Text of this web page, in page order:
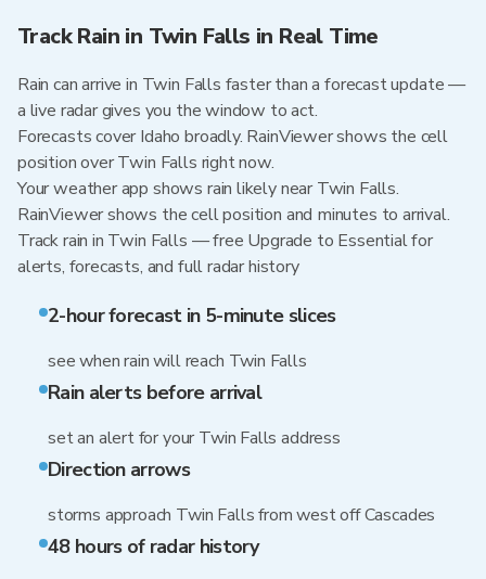
Track Rain in Twin Falls in Real Time
Rain can arrive in Twin Falls faster than a forecast update —
a live radar gives you the window to act.
Forecasts cover Idaho broadly. RainViewer shows the cell
position over Twin Falls right now.
Your weather app shows rain likely near Twin Falls.
RainViewer shows the cell position and minutes to arrival.
Track rain in Twin Falls — free Upgrade to Essential for
alerts, forecasts, and full radar history
2-hour forecast in 5-minute slices
see when rain will reach Twin Falls
Rain alerts before arrival
set an alert for your Twin Falls address
Direction arrows
storms approach Twin Falls from west off Cascades
48 hours of radar history